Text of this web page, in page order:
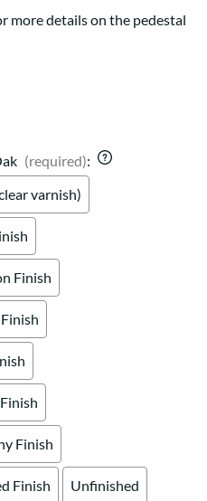
more details on the pedestal
(required):
varnish)
Finish
Finish
Finish Unfinished